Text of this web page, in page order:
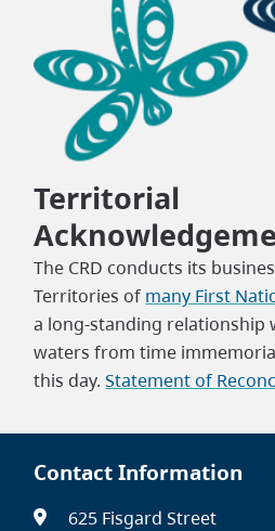
Territorial
The CRD conducts its
Territories of many First
a long-standing relationship
waters from time
this day.Statement of
Contact Information
625 Fisgard Street